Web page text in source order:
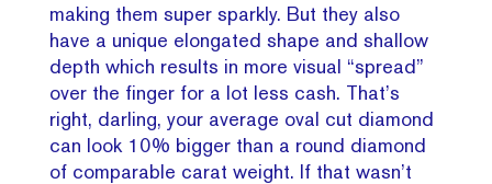
making them super sparkly. But they also
have a unique elongated shape and shallow
depth which results in more visual “spread”
over the finger for a lot less cash. That’s
right, darling, your average oval cut diamond
can look 10% bigger than a round diamond
of comparable carat weight. If that wasn’t